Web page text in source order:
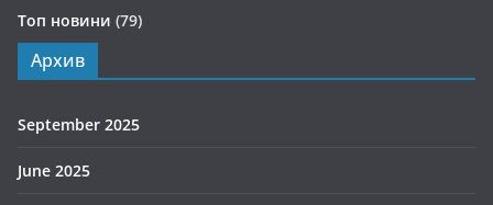
Топ новини (79)
Архив
September 2025
June 2025